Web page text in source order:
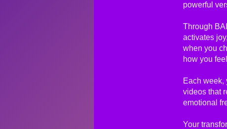
powerful
Through
activates
when you
how you
Each week,
videos that
emotional
Your